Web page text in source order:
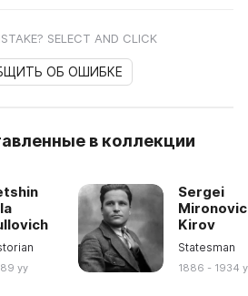
SELECT AND CLICK
ОБ ОШИБКЕ
в коллекции
yy
Sergei
Kirov
Statesman
1886 - 1934